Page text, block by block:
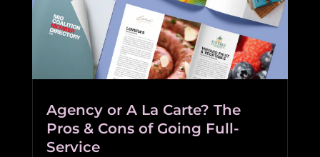
Agency or A La Carte? The
Pros & Cons of Going Full-
Service